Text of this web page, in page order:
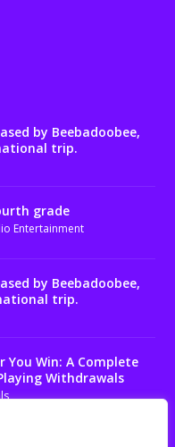
by Beebadoobee,
trip.
grade
Entertainment
by Beebadoobee,
trip.
Win: A Complete
Withdrawals